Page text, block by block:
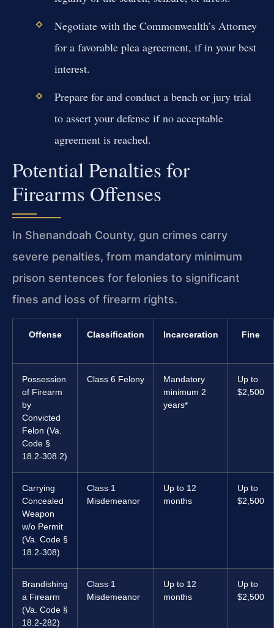
Negotiate with the Commonwealth’s Attorney
for a favorable plea agreement, if in your best
interest.
Prepare for and conduct a bench or jury trial
to assert your defense if no acceptable
agreement is reached.
Potential Penalties for
Firearms Offenses
In Shenandoah County, gun crimes carry
severe penalties, from mandatory minimum
prison sentences for felonies to significant
fines and loss of firearm rights.
Offense Classification Incarceration Fine
Possession
of Firearm
by
Convicted
Felon (Va.
Code §
18.2-308.2)
Class 6 Felony
Mandatory
minimum 2
years*
Up to
$2,500
Carrying
Concealed
Weapon
w/o Permit
(Va. Code §
18.2-308)
Class 1
Misdemeanor
Up to 12
months
Up to
$2,500
Brandishing
a Firearm
(Va. Code §
18.2-282)
Class 1
Misdemeanor
Up to 12
months
Up to
$2,500